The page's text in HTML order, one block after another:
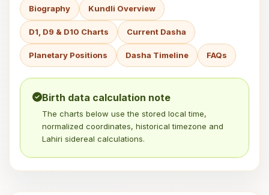
Biography Kundli Overview
D1, D9 & D10 Charts Current Dasha
Planetary Positions Dasha Timeline FAQs
Birth data calculation note
The charts below use the stored local time,
normalized coordinates, historical timezone and
Lahiri sidereal calculations.